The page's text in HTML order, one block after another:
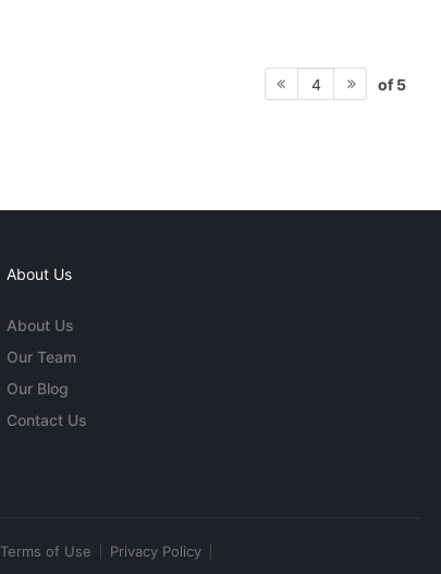
4 of 5
About Us
About Us
Our Team
Our Blog
Contact Us
Terms of Use Privacy Policy